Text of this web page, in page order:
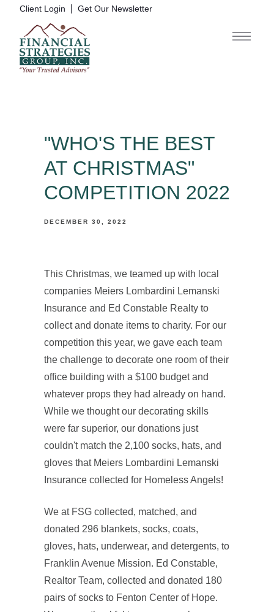
Client Login Get Our Newsletter
"WHO'S THE BEST
AT CHRISTMAS"
COMPETITION 2022
DECEMBER 30, 2022
This Christmas, we teamed up with local
companies Meiers Lombardini Lemanski
Insurance and Ed Constable Realty to
collect and donate items to charity. For our
competition this year, we gave each team
the challenge to decorate one room of their
office building with a $100 budget and
whatever props they had already on hand.
While we thought our decorating skills
were far superior, our donations just
couldn't match the 2,100 socks, hats, and
gloves that Meiers Lombardini Lemanski
Insurance collected for Homeless Angels!
We at FSG collected, matched, and
donated 296 blankets, socks, coats,
gloves, hats, underwear, and detergents, to
Franklin Avenue Mission. Ed Constable,
Realtor Team, collected and donated 180
pairs of socks to Fenton Center of Hope.